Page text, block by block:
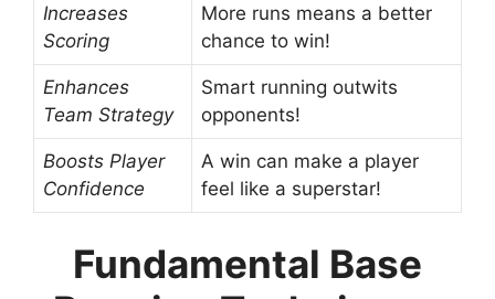
Increases
Scoring
More runs means a better
chance to win!
Enhances
Team Strategy
Smart running outwits
opponents!
Boosts Player
Confidence
A win can make a player
feel like a superstar!
Fundamental Base